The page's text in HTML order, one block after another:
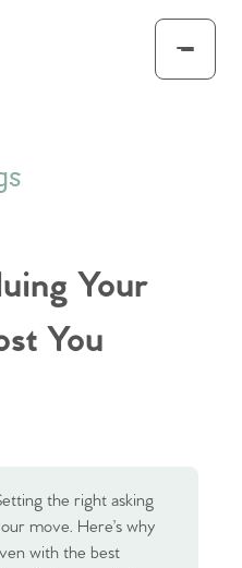
Your
You
the right asking
move. Here’s why
with the best